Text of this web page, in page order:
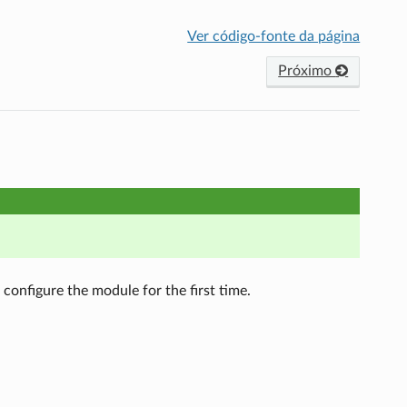
Ver código-fonte da página
Próximo
configure the module for the first time.